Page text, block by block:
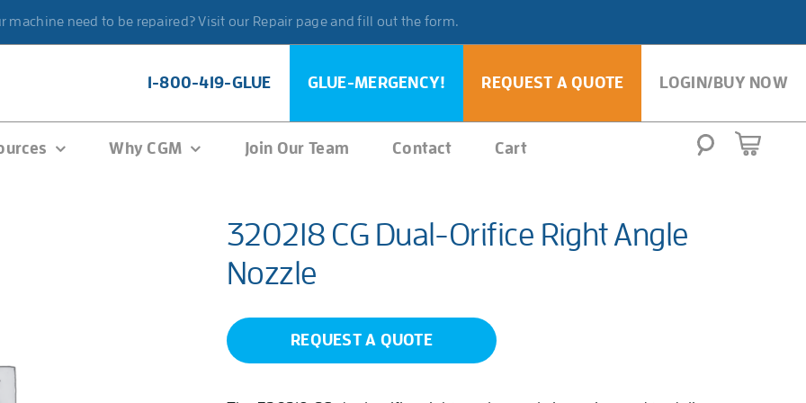
machine need to be repaired? Visit our Repair page and fill out the form.
1-800-419-GLUE GLUE-MERGENCY! REQUEST A QUOTE LOGIN/BUY NOW
Why CGM Join Our Team Contact Cart
320218 CG Dual-Orifice Right Angle
Nozzle
REQUEST A QUOTE